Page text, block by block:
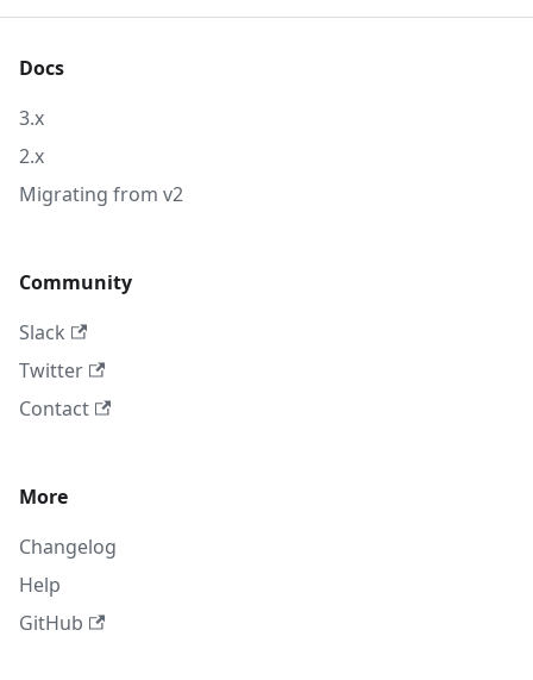
Docs
3.x
2.x
Migrating from v2
Community
Slack
Twitter
Contact
More
Changelog
Help
GitHub